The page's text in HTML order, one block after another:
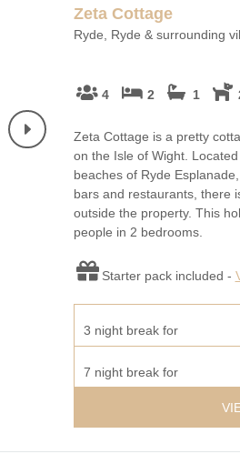
Zeta Cottage
Ryde, Ryde & surrounding
4 2 1
Zeta Cottage is a pretty
on the Isle of Wight.
beaches of Ryde
bars and restaurants, there
outside the property. This
people in 2 bedrooms.
Starter pack included -
3 night break for
7 night break for